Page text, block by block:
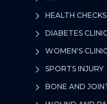
HEALTH CHECKS
DIABETES
WOMEN'S
SPORTS INJURY
BONE AND